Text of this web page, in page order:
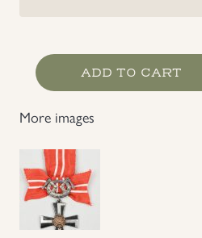
Finnish
Order
The
Liberty
4th
Class
ADD TO CART
More images